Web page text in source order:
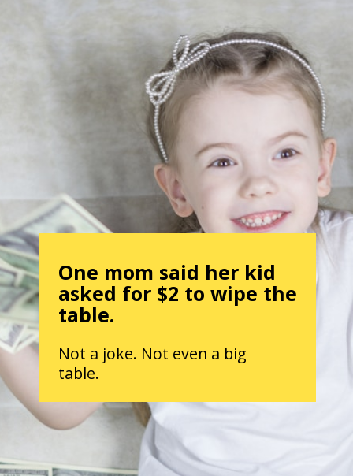
One mom said her kid
asked for $2 to wipe the
table.
Not a joke. Not even a big
table.